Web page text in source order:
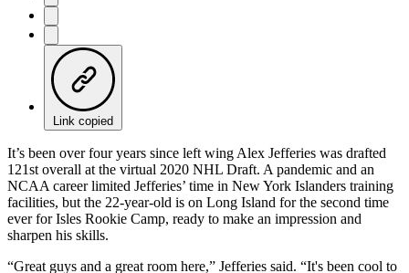
Link copied
It’s been over four years since left wing Alex Jefferies was drafted
121st overall at the virtual 2020 NHL Draft. A pandemic and an
NCAA career limited Jefferies’ time in New York Islanders training
facilities, but the 22-year-old is on Long Island for the second time
ever for Isles Rookie Camp, ready to make an impression and
sharpen his skills.
“Great guys and a great room here,” Jefferies said. “It's been cool to